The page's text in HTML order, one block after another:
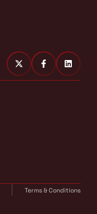
Terms & Conditions